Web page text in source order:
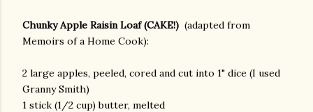
Chunky Apple Raisin Loaf (CAKE!) (adapted from
Memoirs of a Home Cook):
2 large apples, peeled, cored and cut into 1" dice (I used
Granny Smith)
1 stick (1/2 cup) butter, melted